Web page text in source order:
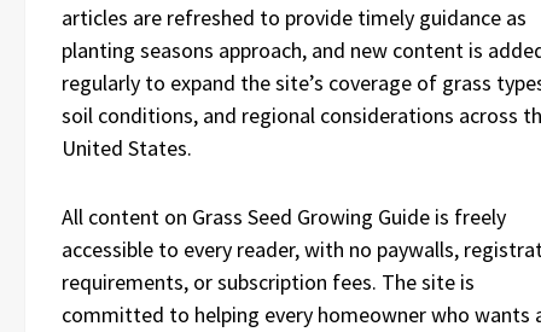
articles are refreshed to provide timely guidance as
planting seasons approach, and new content is
regularly to expand the site’s coverage of grass
soil conditions, and regional considerations across
United States.
All content on Grass Seed Growing Guide is freely
accessible to every reader, with no paywalls,
requirements, or subscription fees. The site is
committed to helping every homeowner who wants